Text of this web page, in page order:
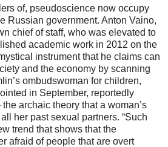
of, pseudoscience now occupy
Russian government. Anton Vaino,
chief of staff, who was elevated to
academic work in 2012 on the
instrument that he claims can
and the economy by scanning
ombudswoman for children,
in September, reportedly
archaic theory that a woman’s
her past sexual partners. “Such
trend that shows that the
afraid of people that are overt